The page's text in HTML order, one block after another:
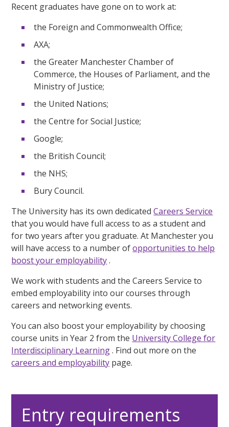
Recent graduates have gone on to work at:
the Foreign and Commonwealth Office;
AXA;
the Greater Manchester Chamber of
Commerce, the Houses of Parliament, and the
Ministry of Justice;
the United Nations;
the Centre for Social Justice;
Google;
the British Council;
the NHS;
Bury Council.
The University has its own dedicatedCareers Service
that you would have full access to as a student and
for two years after you graduate. At Manchester you
will have access to a number ofopportunities to help
boost your employability.
We work with students and the Careers Service to
embed employability into our courses through
careers and networking events.
You can also boost your employability by choosing
course units in Year 2 from the University College for
Interdisciplinary Learning. Find out more on the
careers and employability page.
Entry requirements